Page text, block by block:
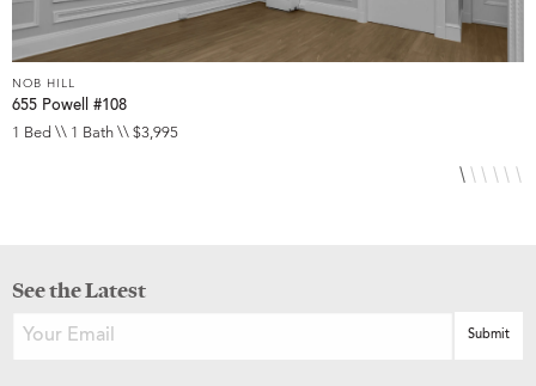
NOB HILL
655 Powell #108
1 Bed \\ 1 Bath \\ $3,995
See the Latest